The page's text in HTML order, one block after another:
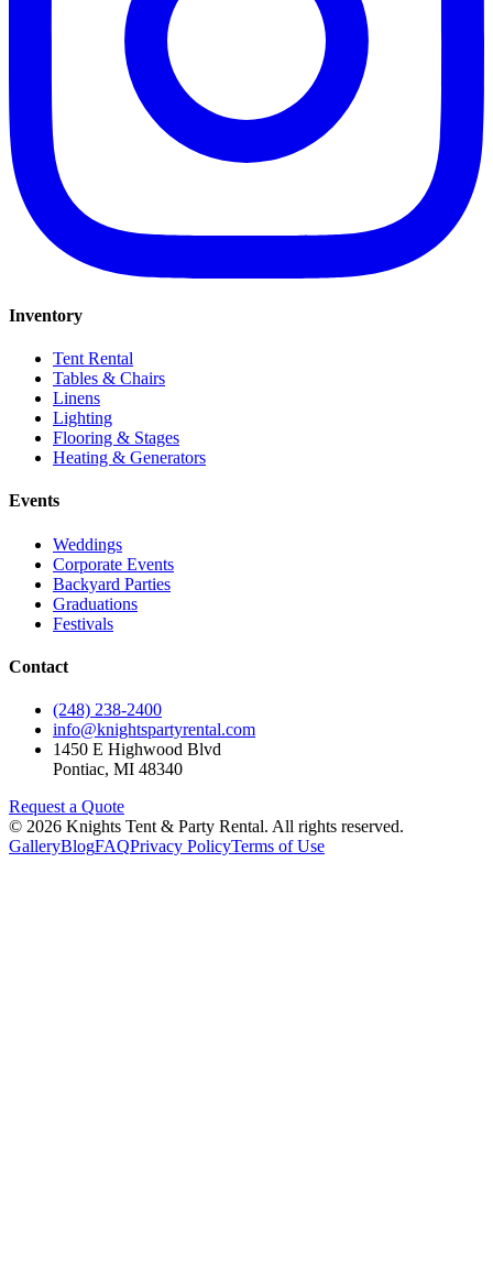
Inventory
Tent Rental
Tables & Chairs
Linens
Lighting
Flooring & Stages
Heating & Generators
Events
Weddings
Corporate Events
Backyard Parties
Graduations
Festivals
Contact
(248) 238-2400
info@knightspartyrental.com
1450 E Highwood Blvd
Pontiac, MI 48340
Request a Quote
© 2026 Knights Tent & Party Rental. All rights reserved.
GalleryBlogFAQPrivacy PolicyTerms of Use